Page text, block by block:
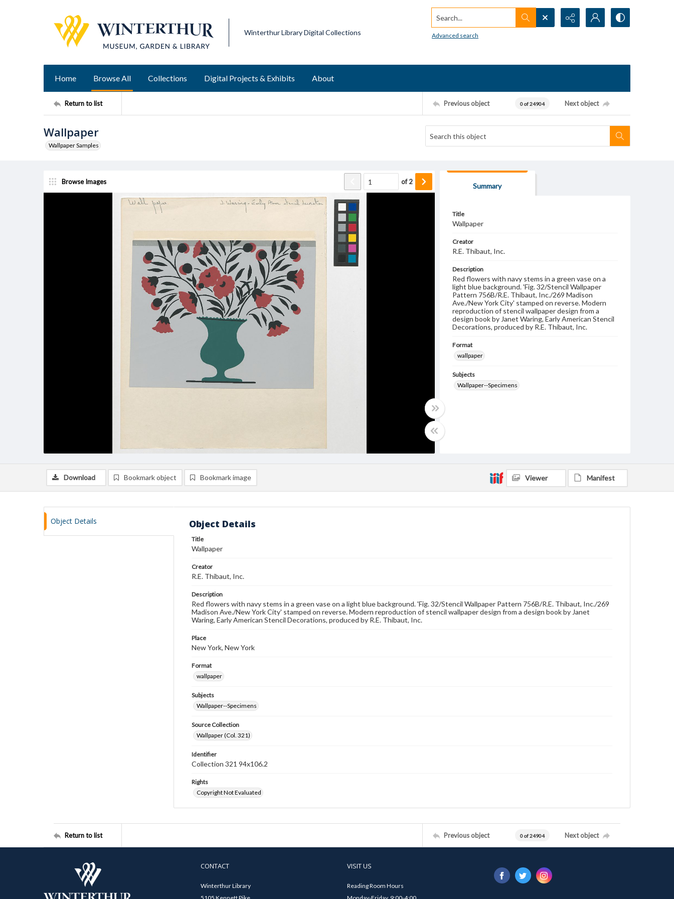
Winterthur Library Digital Collections
Search...
Advanced search
Home Browse All Collections Digital Projects & Exhibits About
Return to list Previous object 0 of 24904 Next object
Wallpaper
Wallpaper Samples
Browse Images of2
Summary
Title
Wallpaper
Creator
R.E. Thibaut, Inc.
Description
Red flowers with navy stems in a green vase on a
light blue background. 'Fig. 32/Stencil Wallpaper
Pattern 756B/R.E. Thibaut, Inc./269 Madison
Ave./New York City' stamped on reverse. Modern
reproduction of stencil wallpaper design from a
design book by Janet Waring, Early American Stencil
Decorations, produced by R.E. Thibaut, Inc.
Format
wallpaper
Subjects
Wallpaper--Specimens
Download Bookmark object Bookmark image Viewer Manifest
Object Details Object Details
Title
Wallpaper
Creator
R.E. Thibaut, Inc.
Description
Red flowers with navy stems in a green vase on a light blue background. 'Fig. 32/Stencil Wallpaper Pattern 756B/R.E. Thibaut, Inc./269
Madison Ave./New York City' stamped on reverse. Modern reproduction of stencil wallpaper design from a design book by Janet
Waring, Early American Stencil Decorations, produced by R.E. Thibaut, Inc.
Place
New York, New York
Format
wallpaper
Subjects
Wallpaper--Specimens
Source Collection
Wallpaper (Col. 321)
Identifier
Collection 321 94x106.2
Rights
Copyright Not Evaluated
Return to list Previous object 0 of 24904 Next object
CONTACT
Winterthur Library
VISIT US
Reading Room Hours